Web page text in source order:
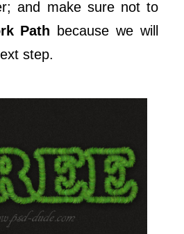
and make sure not to
Path because we will
step.